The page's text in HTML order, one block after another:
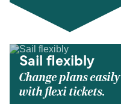
Sail flexibly
Change plans easily
with flexi tickets.